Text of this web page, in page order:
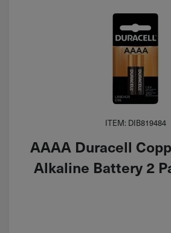
ITEM: DIB819484
AAAA Duracell
Alkaline Battery 2